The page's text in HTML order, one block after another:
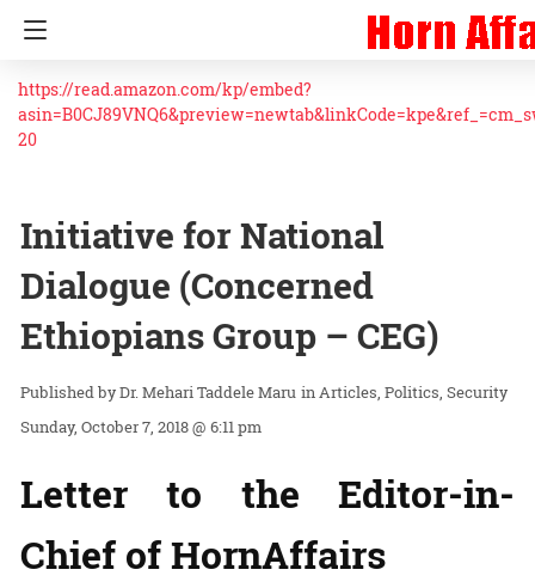
https://read.amazon.com/kp/embed?
20
Initiative for National
Dialogue (Concerned
Ethiopians Group – CEG)
Dr. Mehari Taddele Maru inArticles Politics Security
Sunday, October 7, 2018 @ 6:11 pm
Letter to the Editor-in-
Chief of HornAffairs